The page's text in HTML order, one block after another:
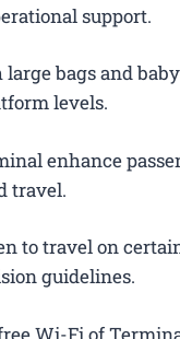
support.
bags and
levels.
enhance
travel.
to travel on
guidelines.
Wi-Fi of